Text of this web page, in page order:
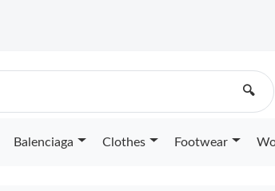
🔍
Balenciaga Clothes Footwear